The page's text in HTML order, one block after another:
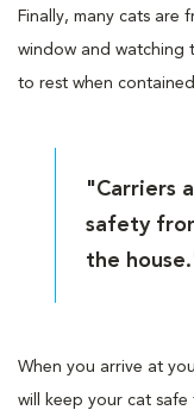
Finally, many cats
window and watching
to rest when
"Carriers
safety
the
When you arrive at
will keep your cat